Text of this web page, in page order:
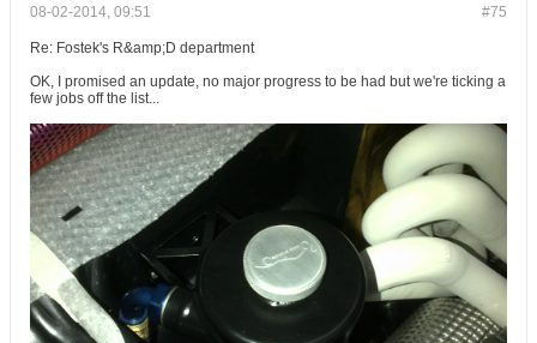
#75
08-02-2014, 09:51
Re: Fostek's R&amp;D department
OK, I promised an update, no major progress to be had but we're ticking a
few jobs off the list...